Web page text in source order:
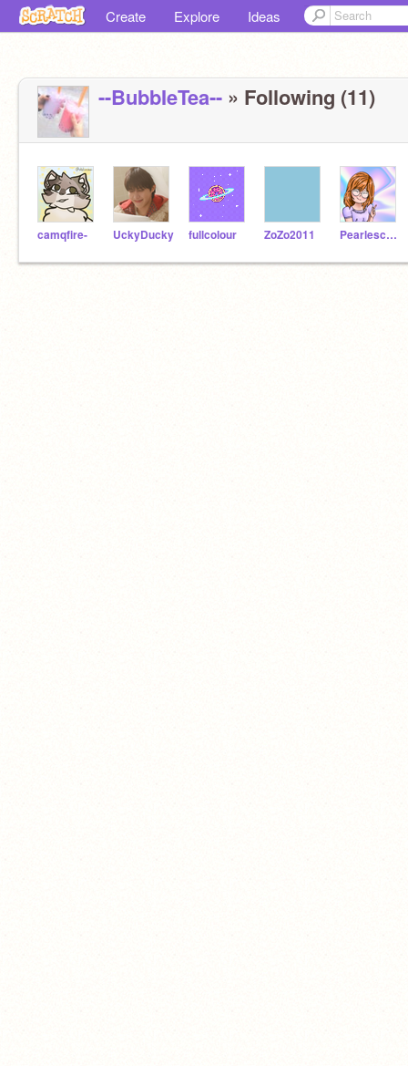
Create Explore Ideas
--BubbIeTea-- » Following (11)
camqfire- UckyDucky fullcolour ZoZo2011 Pearlescence